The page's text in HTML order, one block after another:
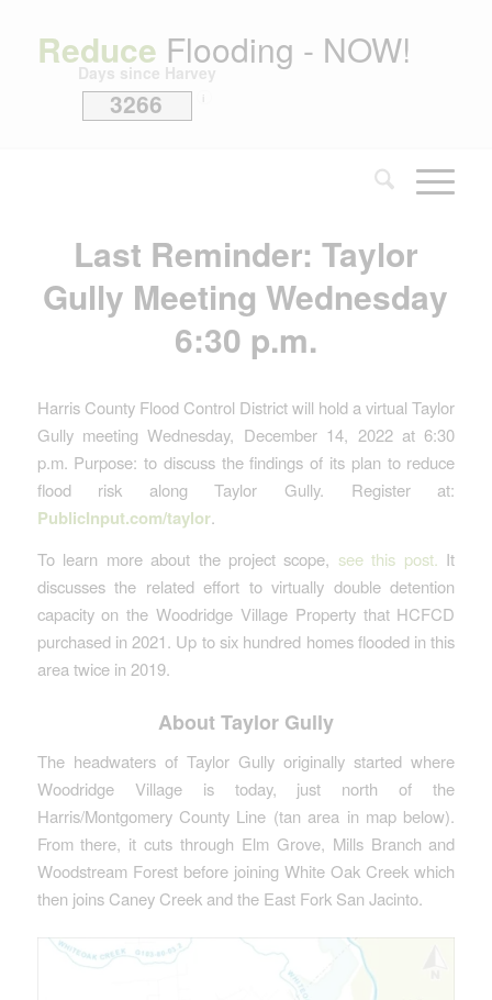
Reduce Flooding - NOW!
Days since Harvey
3266
Last Reminder: Taylor
Gully Meeting Wednesday
6:30 p.m.
Harris County Flood Control District will hold a virtual Taylor
Gully meeting Wednesday, December 14, 2022 at 6:30
p.m. Purpose: to discuss the findings of its plan to reduce
flood risk along Taylor Gully. Register at:
PublicInput.com/taylor.
To learn more about the project scope, see this post. It
discusses the related effort to virtually double detention
capacity on the Woodridge Village Property that HCFCD
purchased in 2021. Up to six hundred homes flooded in this
area twice in 2019.
About Taylor Gully
The headwaters of Taylor Gully originally started where
Woodridge Village is today, just north of the
Harris/Montgomery County Line (tan area in map below).
From there, it cuts through Elm Grove, Mills Branch and
Woodstream Forest before joining White Oak Creek which
then joins Caney Creek and the East Fork San Jacinto.